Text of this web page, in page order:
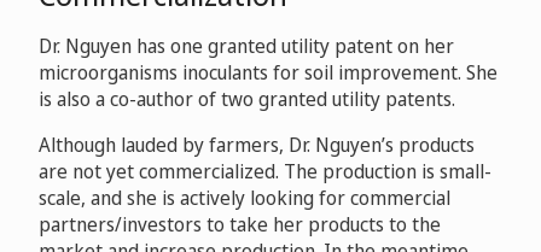
Dr. Nguyen has one granted utility patent on her
microorganisms inoculants for soil improvement. She
is also a co-author of two granted utility patents.
Although lauded by farmers, Dr. Nguyen’s products
are not yet commercialized. The production is small-
scale, and she is actively looking for commercial
partners/investors to take her products to the